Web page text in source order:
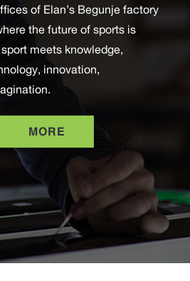
of Elan’s Begunje factory
the future of sports is
meets knowledge,
innovation,
MORE